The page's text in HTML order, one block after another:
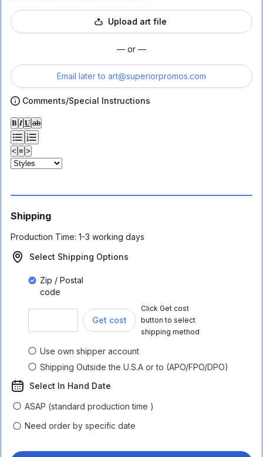
Upload art file
— or —
Email later to art@superiorpromos.com
Comments/Special Instructions
𝐁 𝑰 𝐔 ab
< ≡ >
Shipping
Production Time: 1-3 working days
Select Shipping Options
Zip / Postal
code
Get cost
Click Get cost
button to select
shipping method
Use own shipper account
Shipping Outside the U.S.A or to (APO/FPO/DPO)
Select In Hand Date
ASAP (standard production time )
Need order by specific date